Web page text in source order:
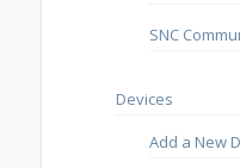
SNC
Devices
Add a New